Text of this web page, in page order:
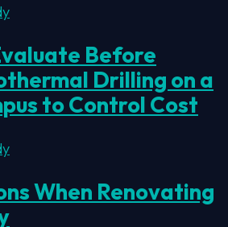
Before
Drilling on a
to Control Cost
When Renovating